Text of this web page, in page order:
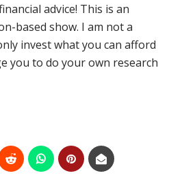
advice! This is an
based show. I am not a
invest what you can afford
you to do your own research